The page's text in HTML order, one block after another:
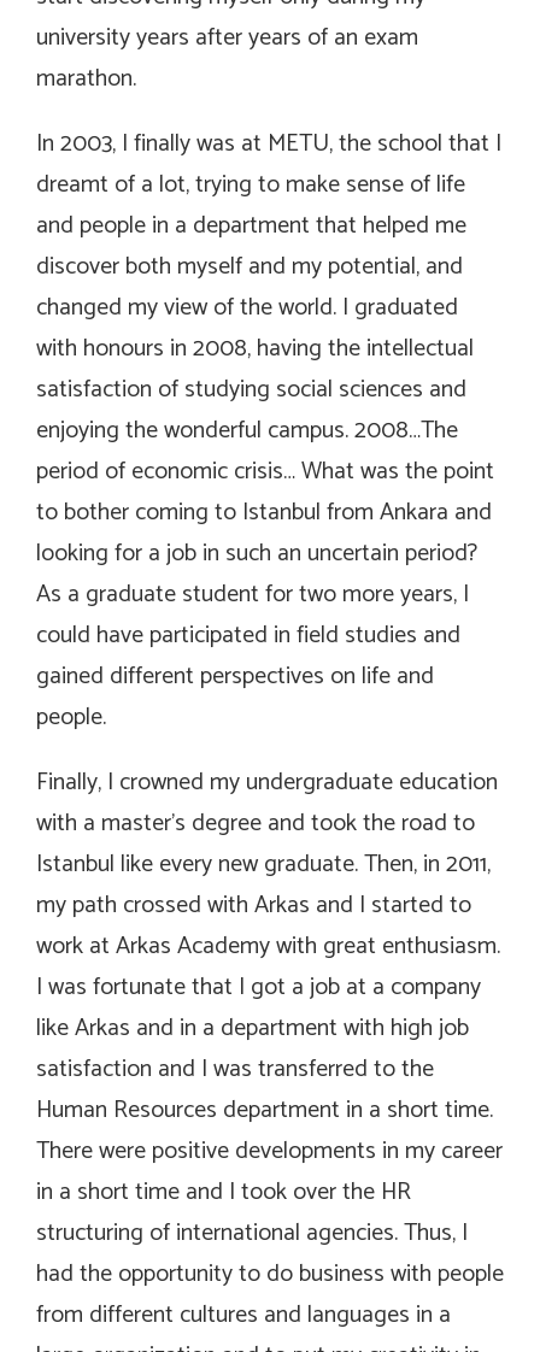
university years after years of an exam
marathon.
In 2003, I finally was at METU, the school that I
dreamt of a lot, trying to make sense of life
and people in a department that helped me
discover both myself and my potential, and
changed my view of the world. I graduated
with honours in 2008, having the intellectual
satisfaction of studying social sciences and
enjoying the wonderful campus. 2008…The
period of economic crisis… What was the point
to bother coming to Istanbul from Ankara and
looking for a job in such an uncertain period?
As a graduate student for two more years, I
could have participated in field studies and
gained different perspectives on life and
people.
Finally, I crowned my undergraduate education
with a master’s degree and took the road to
Istanbul like every new graduate. Then, in 2011,
my path crossed with Arkas and I started to
work at Arkas Academy with great enthusiasm.
I was fortunate that I got a job at a company
like Arkas and in a department with high job
satisfaction and I was transferred to the
Human Resources department in a short time.
There were positive developments in my career
in a short time and I took over the HR
structuring of international agencies. Thus, I
had the opportunity to do business with people
from different cultures and languages in a